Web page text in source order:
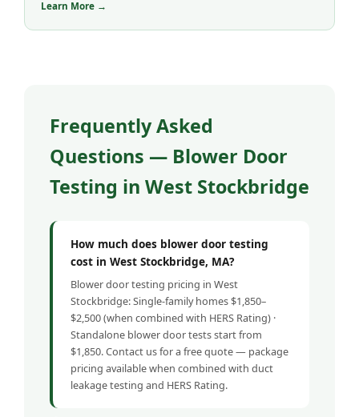
Learn More →
Frequently Asked
Questions — Blower Door
Testing in West Stockbridge
How much does blower door testing
cost in West Stockbridge, MA?
Blower door testing pricing in West
Stockbridge: Single-family homes $1,850–
$2,500 (when combined with HERS Rating) ·
Standalone blower door tests start from
$1,850. Contact us for a free quote — package
pricing available when combined with duct
leakage testing and HERS Rating.